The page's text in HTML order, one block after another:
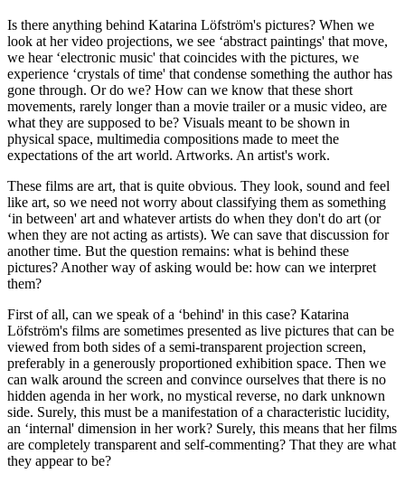
Is there anything behind Katarina Löfström's pictures? When we
look at her video projections, we see ‘abstract paintings' that move,
we hear ‘electronic music' that coincides with the pictures, we
experience ‘crystals of time' that condense something the author has
gone through. Or do we? How can we know that these short
movements, rarely longer than a movie trailer or a music video, are
what they are supposed to be? Visuals meant to be shown in
physical space, multimedia compositions made to meet the
expectations of the art world. Artworks. An artist's work.
These films are art, that is quite obvious. They look, sound and feel
like art, so we need not worry about classifying them as something
‘in between' art and whatever artists do when they don't do art (or
when they are not acting as artists). We can save that discussion for
another time. But the question remains: what is behind these
pictures? Another way of asking would be: how can we interpret
them?
First of all, can we speak of a ‘behind' in this case? Katarina
Löfström's films are sometimes presented as live pictures that can be
viewed from both sides of a semi-transparent projection screen,
preferably in a generously proportioned exhibition space. Then we
can walk around the screen and convince ourselves that there is no
hidden agenda in her work, no mystical reverse, no dark unknown
side. Surely, this must be a manifestation of a characteristic lucidity,
an ‘internal' dimension in her work? Surely, this means that her films
are completely transparent and self-commenting? That they are what
they appear to be?